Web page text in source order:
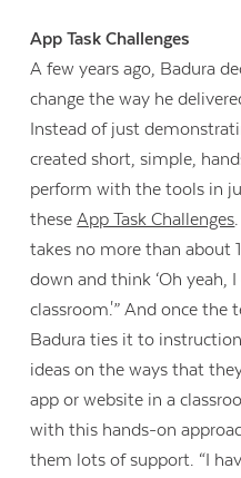
App Task Challenges
A few years ago, Badura
change the way he
Instead of just
created short, simple,
perform with the tools in
theseApp Task Challenges
takes no more than about
down and think ‘Oh yeah,
classroom.'” And once the
Badura ties it to
ideas on the ways that
app or website in a
with this hands-on
them lots of support. “I